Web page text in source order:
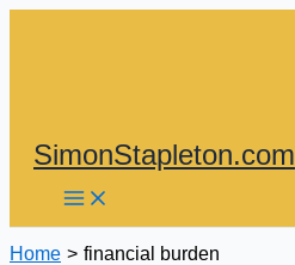
SimonStapleton.com
Home financial burden